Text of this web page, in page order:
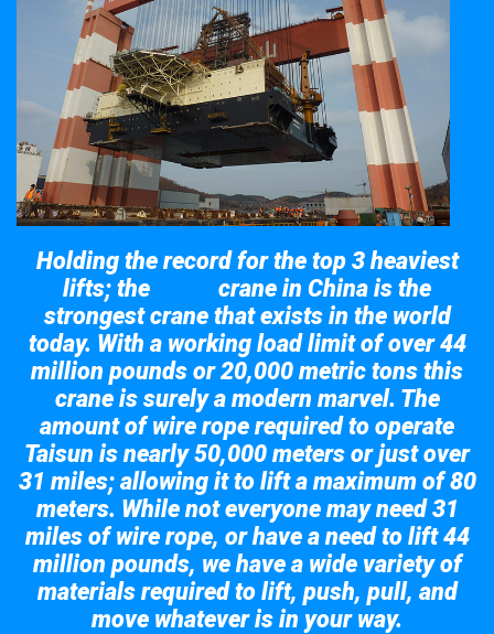
Holding the record for the top 3 heaviest
lifts; the
crane in China is the
strongest crane that exists in the world
today. With a working load limit of over 44
million pounds or 20,000 metric tons this
crane is surely a modern marvel. The
amount of wire rope required to operate
Taisun is nearly 50,000 meters or just over
31 miles; allowing it to lift a maximum of 80
meters. While not everyone may need 31
miles of wire rope, or have a need to lift 44
million pounds, we have a wide variety of
materials required to lift, push, pull, and
move whatever is in your way.